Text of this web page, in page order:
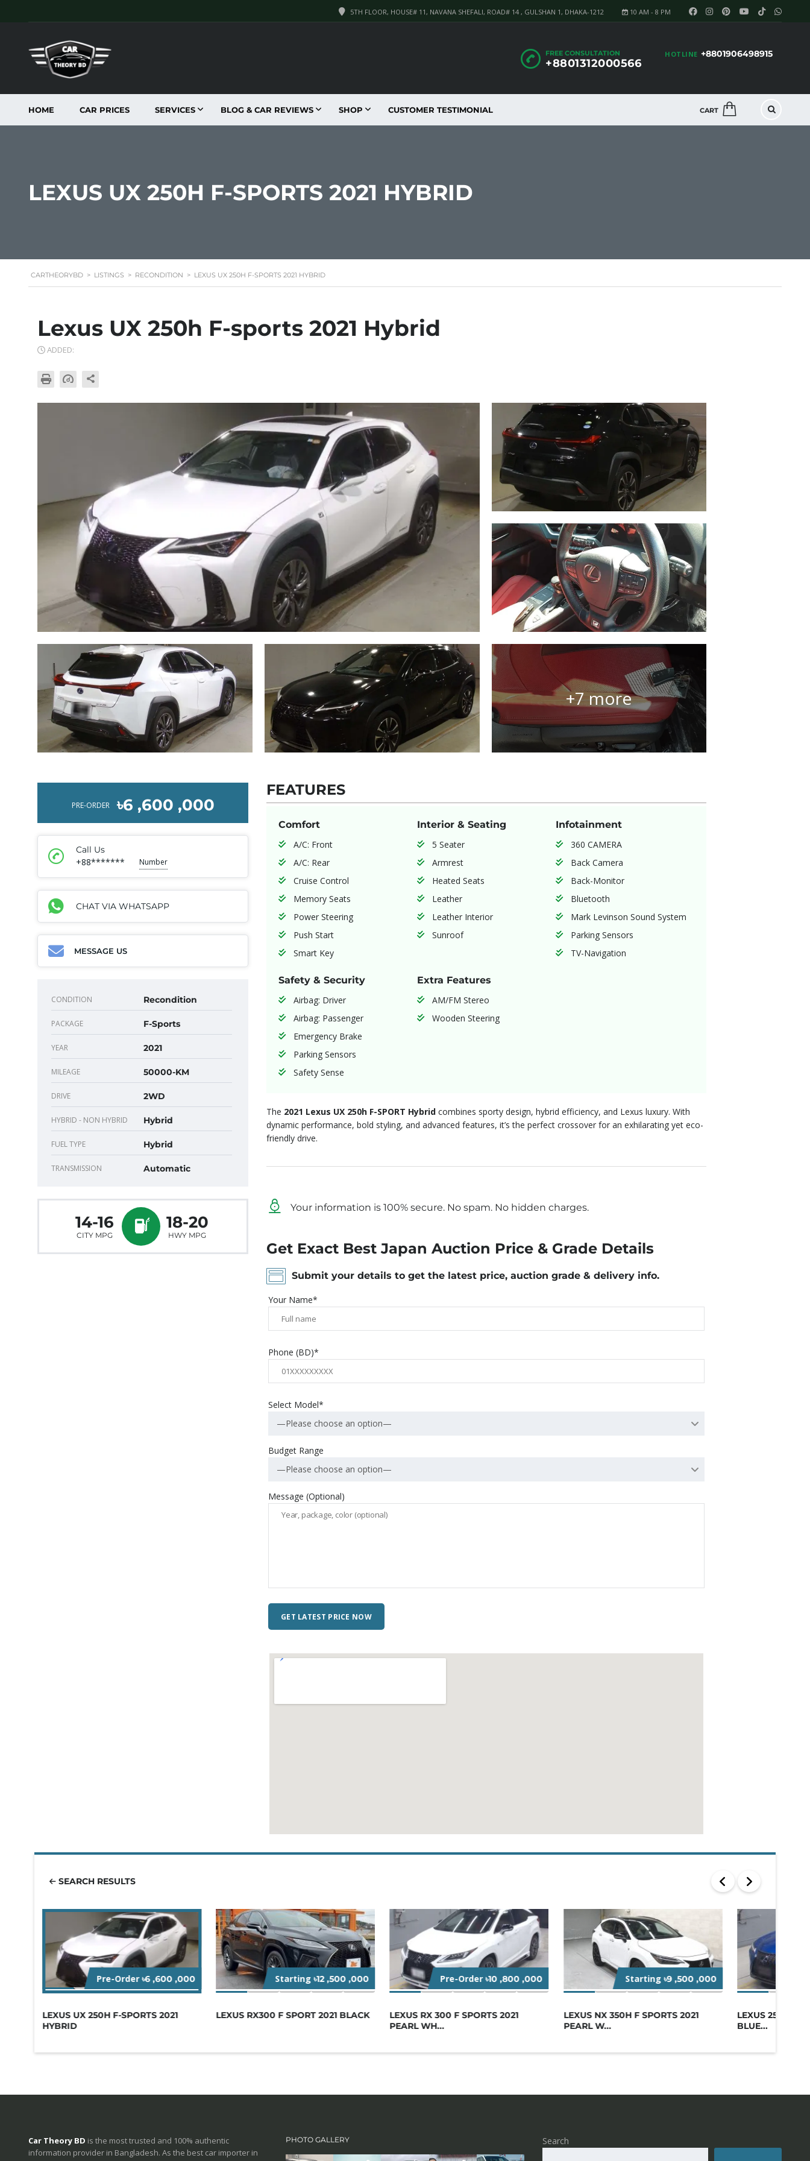
10 AM - 8 PM
5TH FLOOR, HOUSE# 11, NAVANA SHEFALI, ROAD# 14 , GULSHAN 1, DHAKA-1212
HOTLINE +8801906498915
FREE CONSULTATION
+8801312000566
CART
HOME CAR PRICES SERVICES BLOG & CAR REVIEWS SHOP CUSTOMER TESTIMONIAL
LEXUS UX 250H F-SPORTS 2021 HYBRID
CARTHEORYBD > LISTINGS > RECONDITION > LEXUS UX 250H F-SPORTS 2021 HYBRID
Lexus UX 250h F-sports 2021 Hybrid
ADDED:
+7 more
PRE-ORDER ৳6 ,600 ,000
Call Us
+88******* Number
CHAT VIA WHATSAPP
MESSAGE US
CONDITION Recondition
PACKAGE F-Sports
YEAR 2021
MILEAGE 50000-KM
DRIVE 2WD
HYBRID - NON HYBRID Hybrid
FUEL TYPE Hybrid
TRANSMISSION Automatic
14-16
CITY MPG
18-20
HWY MPG
FEATURES
Comfort
A/C: Front
A/C: Rear
Cruise Control
Memory Seats
Power Steering
Push Start
Smart Key
Interior & Seating
5 Seater
Armrest
Heated Seats
Leather
Leather Interior
Sunroof
Infotainment
360 CAMERA
Back Camera
Back-Monitor
Bluetooth
Mark Levinson Sound System
Parking Sensors
TV-Navigation
Safety & Security
Airbag: Driver
Airbag: Passenger
Emergency Brake
Parking Sensors
Safety Sense
Extra Features
AM/FM Stereo
Wooden Steering
The 2021 Lexus UX 250h F-SPORT Hybridcombines sporty design, hybrid efficiency, and Lexus luxury. With
dynamic performance, bold styling, and advanced features, it’s the perfect crossover for an exhilarating yet eco-
friendly drive.
Your information is 100% secure. No spam. No hidden charges.
Get Exact Best Japan Auction Price & Grade Details
Submit your details to get the latest price, auction grade & delivery info.
Your Name*
Phone (BD)*
Select Model*
—Please choose an option—
Budget Range
—Please choose an option—
Message (Optional)
SEARCH RESULTS
Pre-Order ৳6 ,600 ,000
LEXUS UX 250H F-SPORTS 2021
HYBRID
Starting ৳12 ,500 ,000
LEXUS RX300 F SPORT 2021 BLACK
Pre-Order ৳10 ,800 ,000
LEXUS RX 300 F SPORTS 2021
PEARL WH...
Starting ৳9 ,500 ,000
LEXUS NX 350H F SPORTS 2021
PEARL W...
LEXUS 250H F
BLUE...
Car Theory BD is the most trusted and 100% authentic
information provider in Bangladesh. As the best car importer in
PHOTO GALLERY
Search